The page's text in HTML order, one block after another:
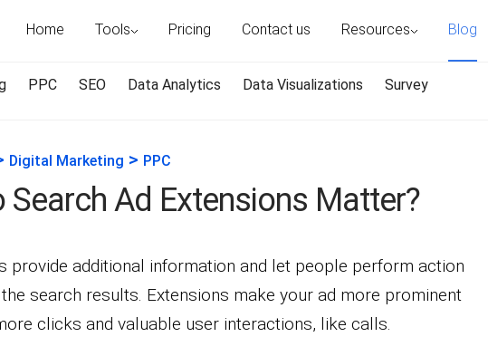
Home Tools Pricing Contact us Resources Blog
PPC SEO Data Analytics Data Visualizations Survey
Digital Marketing > PPC
Search Ad Extensions Matter?
provide additional information and let people perform action
search results. Extensions make your ad more prominent
clicks and valuable user interactions, like calls.